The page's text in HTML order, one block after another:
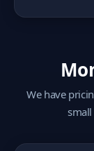
We have